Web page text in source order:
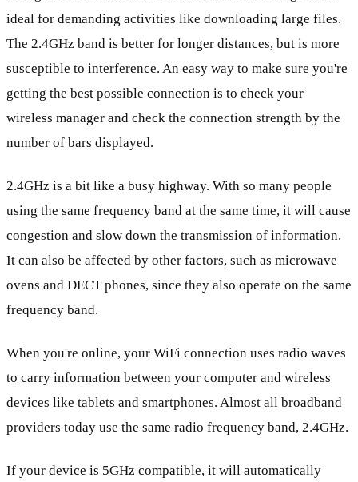
ideal for demanding activities like downloading large files.
The 2.4GHz band is better for longer distances, but is more
susceptible to interference. An easy way to make sure you're
getting the best possible connection is to check your
wireless manager and check the connection strength by the
number of bars displayed.
2.4GHz is a bit like a busy highway. With so many people
using the same frequency band at the same time, it will cause
congestion and slow down the transmission of information.
It can also be affected by other factors, such as microwave
ovens and DECT phones, since they also operate on the same
frequency band.
When you're online, your WiFi connection uses radio waves
to carry information between your computer and wireless
devices like tablets and smartphones. Almost all broadband
providers today use the same radio frequency band, 2.4GHz.
If your device is 5GHz compatible, it will automatically